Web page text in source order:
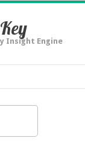
Insight Engine